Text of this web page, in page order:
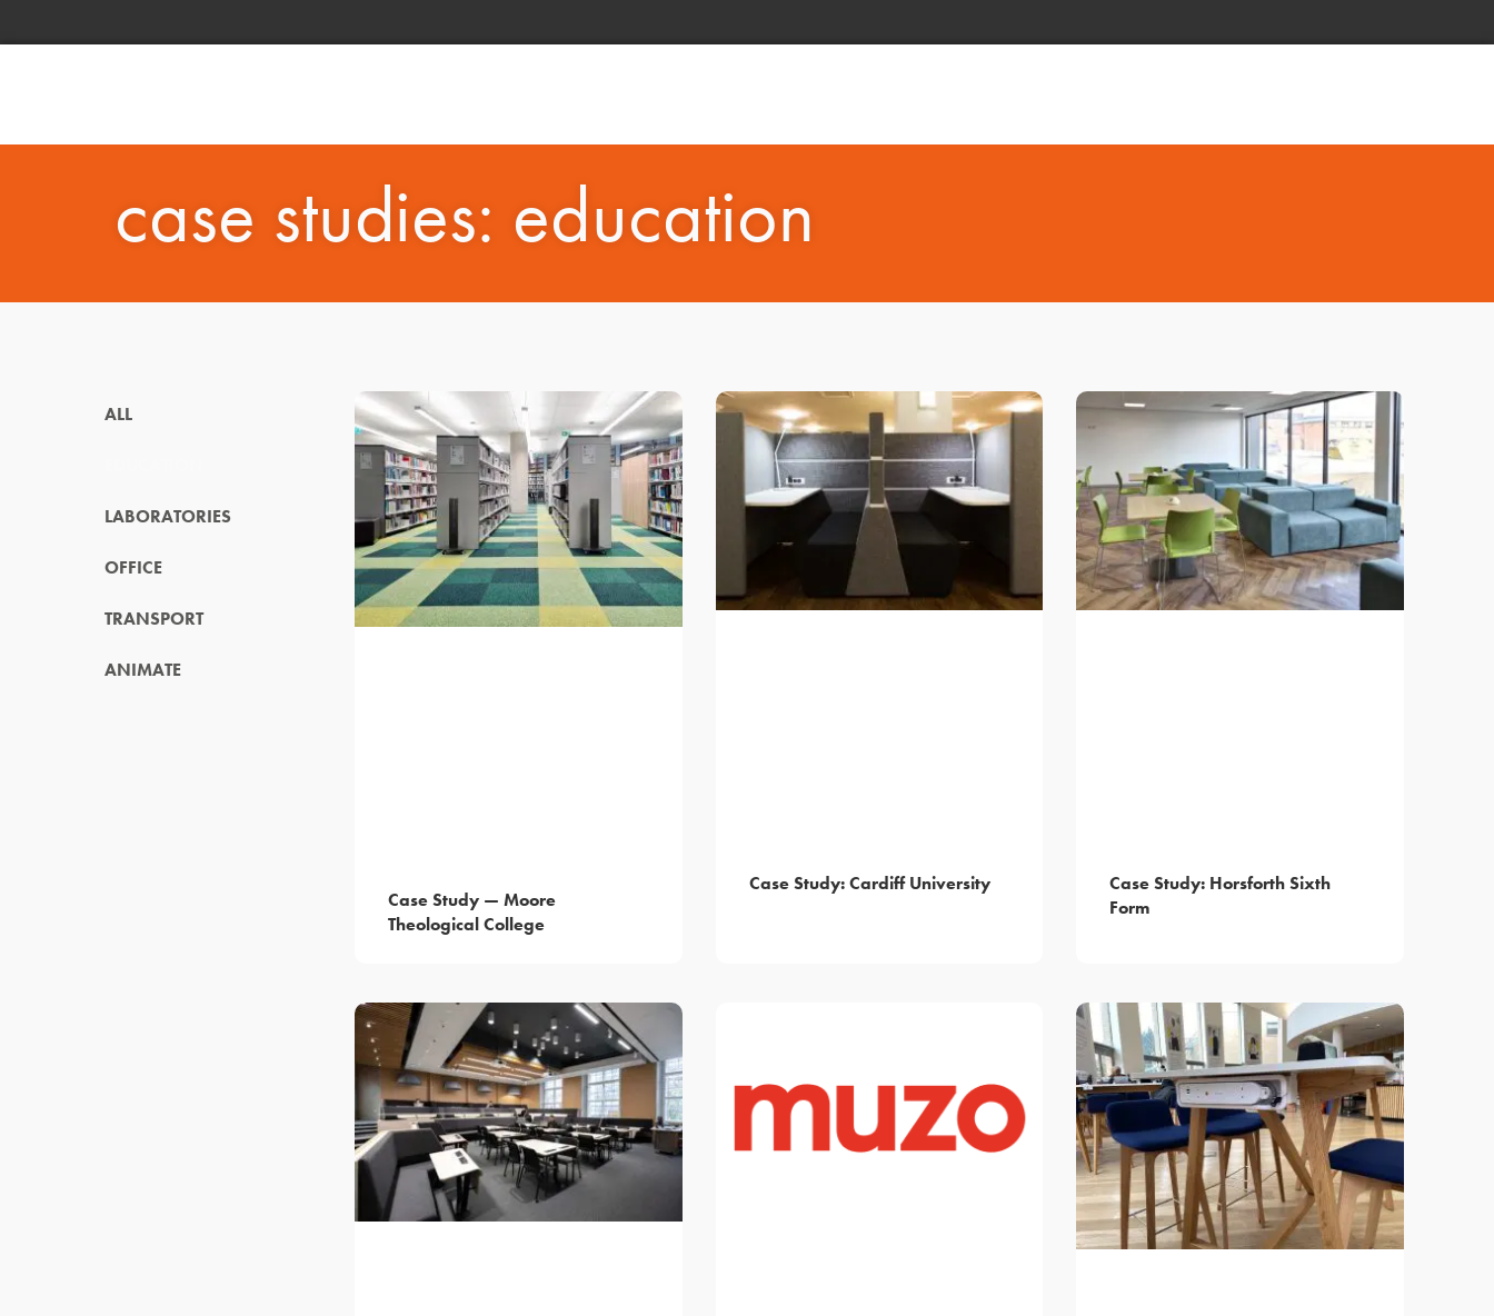
case studies: education
ALL
LABORATORIES
OFFICE
TRANSPORT
ANIMATE
Case Study — Moore
Theological College
Case Study: Cardiff University
Case Study: Horsforth Sixth
Form